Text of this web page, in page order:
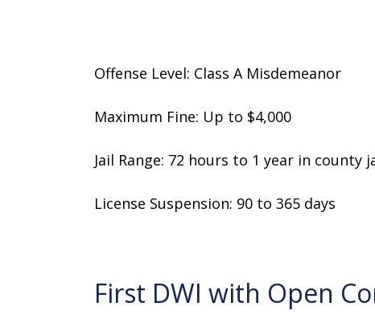
Offense Level: Class A Misdemeanor
Maximum Fine: Up to $4,000
Jail Range: 72 hours to 1 year in county
License Suspension: 90 to 365 days
First DWI with Open